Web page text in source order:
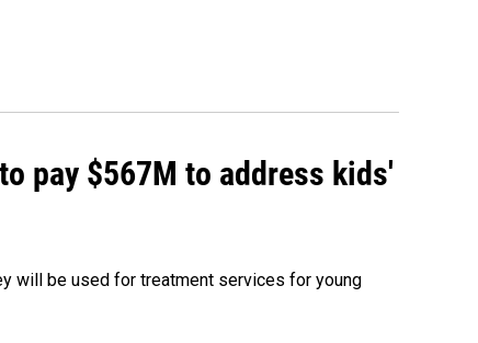
pay $567M to address kids'
will be used for treatment services for young